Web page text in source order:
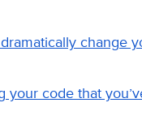
change
your code that